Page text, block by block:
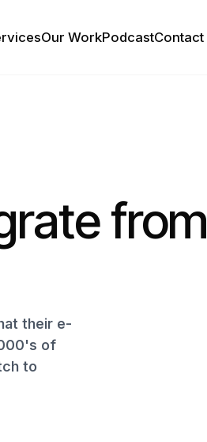
Our WorkPodcastContact
from
their e-
of
to